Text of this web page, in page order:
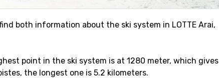
both information about the ski system in LOTTE Arai,
point in the ski system is at 1280 meter, which gives
the longest one is 5.2 kilometers.